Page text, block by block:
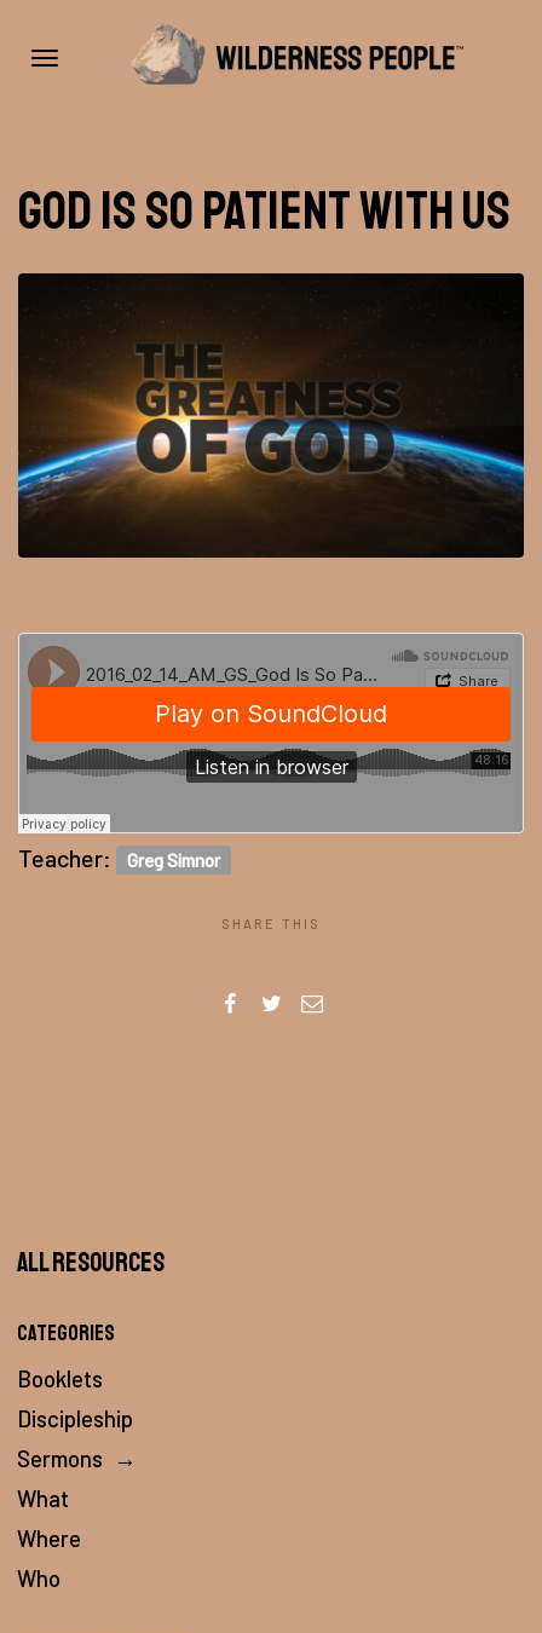
navigation
God is So Patient With Us
Teacher: Greg Simnor
SHARE THIS
All Resources
Categories
Booklets
Discipleship
Sermons →
What
Where
Who